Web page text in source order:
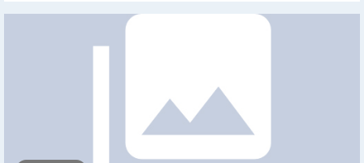
before exam day. That's why DumpsHero provides...